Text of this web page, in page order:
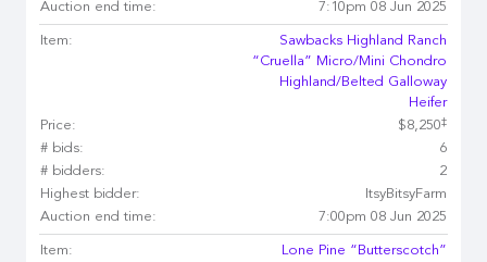
Auction end time:
7:10pm 08 Jun 2025
Item:
Sawbacks Highland Ranch
“Cruella” Micro/Mini Chondro
Highland/Belted Galloway
Heifer
Price:
$8,250‡
# bids:
6
# bidders:
2
Highest bidder:
ItsyBitsyFarm
Auction end time:
7:00pm 08 Jun 2025
Item: Lone Pine “Butterscotch”